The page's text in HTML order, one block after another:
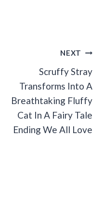
NEXT
Scruffy Stray
Transforms Into A
Breathtaking Fluffy
Cat In A Fairy Tale
Ending We All Love